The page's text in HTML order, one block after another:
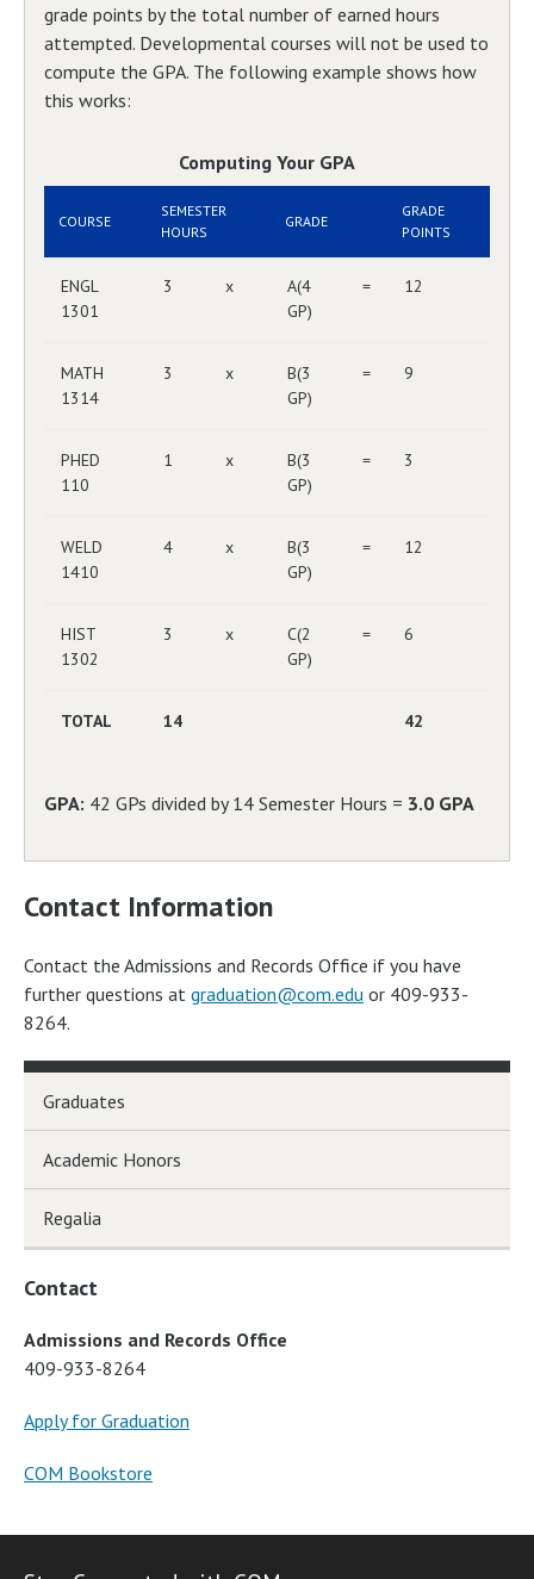
grade points by the total number of earned hours
attempted. Developmental courses will not be used to
compute the GPA. The following example shows how
this works:
Computing Your GPA
COURSE
SEMESTER
HOURS
GRADE
GRADE
POINTS
ENGL
1301
3 x
A(4
GP)
= 12
MATH
1314
3 x
B(3
GP)
= 9
PHED
110
1 x
B(3
GP)
= 3
WELD
1410
4 x
B(3
GP)
= 12
HIST
1302
3 x
C(2
GP)
= 6
TOTAL 14 42
GPA: 42 GPs divided by 14 Semester Hours = 3.0 GPA
Contact Information
Contact the Admissions and Records Office if you have
further questions at graduation@com.edu or 409-933-
8264.
Graduates
Academic Honors
Regalia
Contact
Admissions and Records Office
409-933-8264
Apply for Graduation
COM Bookstore